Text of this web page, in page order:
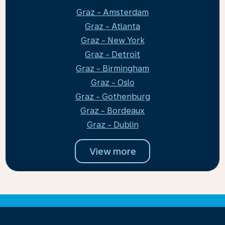
Graz - Amsterdam
Graz - Atlanta
Graz - New York
Graz - Detroit
Graz - Birmingham
Graz - Oslo
Graz - Gothenburg
Graz - Bordeaux
Graz - Dublin
View more